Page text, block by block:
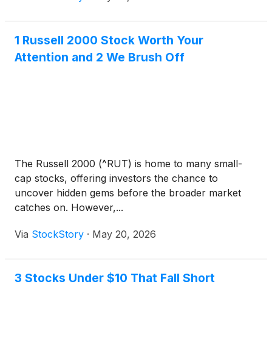
1 Russell 2000 Stock Worth Your
Attention and 2 We Brush Off
The Russell 2000 (^RUT) is home to many small-
cap stocks, offering investors the chance to
uncover hidden gems before the broader market
catches on. However,...
Via StockStory · May 20, 2026
3 Stocks Under $10 That Fall Short